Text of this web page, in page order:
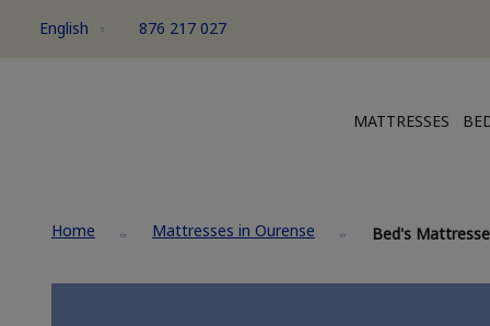
English 876 217 027
MATTRESSES
Home Mattresses in Ourense Bed's